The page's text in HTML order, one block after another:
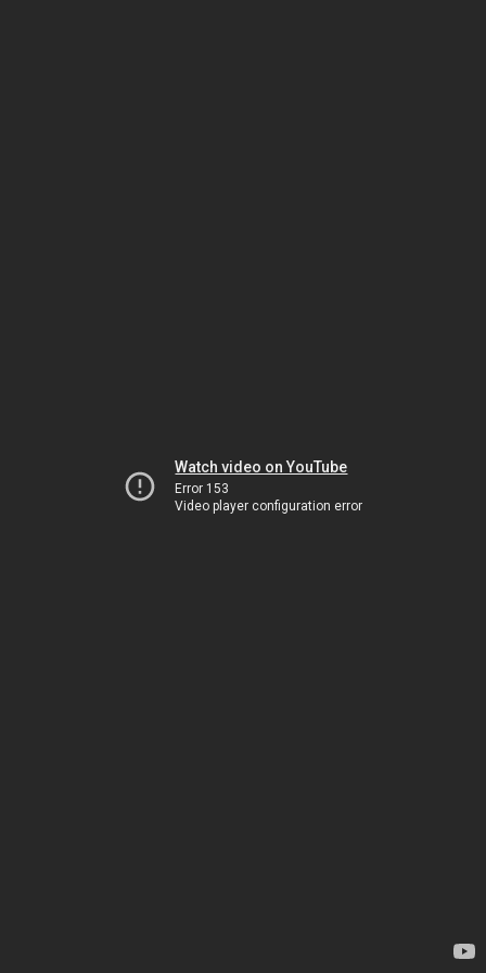
Watch video on YouTube
Error 153
Video player configuration error